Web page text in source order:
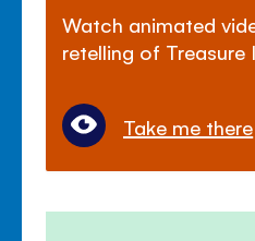
Watch animated
retelling of Treasure
Take me there